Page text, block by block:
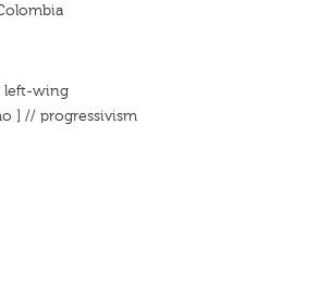
left-wing
] // progressivism